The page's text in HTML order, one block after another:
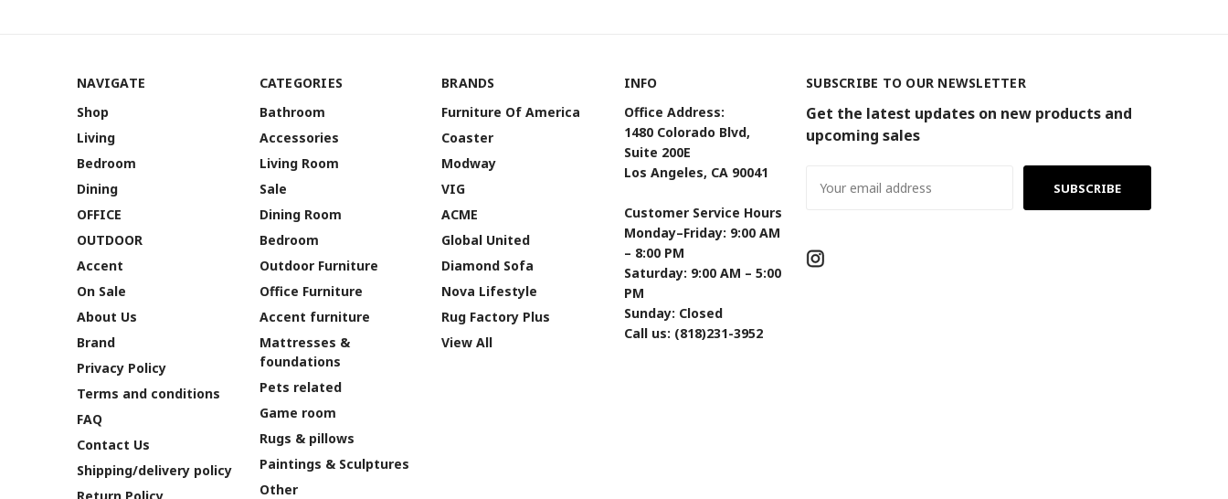
NAVIGATE
Shop
Living
Bedroom
Dining
OFFICE
OUTDOOR
Accent
On Sale
About Us
Brand
Privacy Policy
Terms and conditions
FAQ
Contact Us
Shipping/delivery policy
CATEGORIES
Bathroom
Accessories
Living Room
Sale
Dining Room
Bedroom
Outdoor Furniture
Office Furniture
Accent furniture
Mattresses &
foundations
Pets related
Game room
Rugs & pillows
Paintings & Sculptures
Other
BRANDS
Furniture Of America
Coaster
Modway
VIG
ACME
Global United
Diamond Sofa
Nova Lifestyle
Rug Factory Plus
View All
INFO
Office Address:
1480 Colorado Blvd,
Suite 200E
Los Angeles, CA 90041
Customer Service Hours
Monday–Friday: 9:00 AM
– 8:00 PM
Saturday: 9:00 AM – 5:00
PM
Sunday: Closed
Call us: (818)231-3952
SUBSCRIBE TO OUR NEWSLETTER
Get the latest updates on new products and
upcoming sales
Address